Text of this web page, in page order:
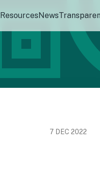
ResourcesNews
7 DEC 2022